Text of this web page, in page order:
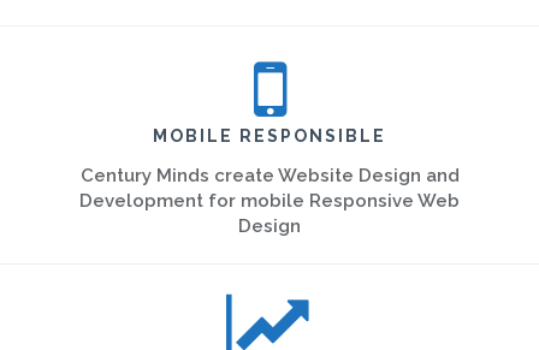
MOBILE RESPONSIBLE
Century Minds create Website Design and
Development for mobile Responsive Web
Design